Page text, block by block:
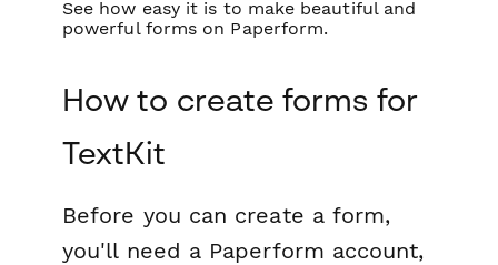
See how easy it is to make beautiful and
powerful forms on Paperform.
How to create forms for
TextKit
Before you can create a form,
you'll need a Paperform account,